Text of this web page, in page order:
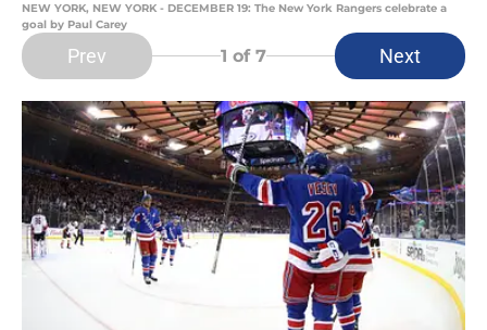
NEW YORK, NEW YORK - DECEMBER 19: The New York Rangers celebrate a
goal by Paul Carey
Prev 1 of 7 Next